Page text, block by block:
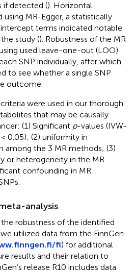
if detected (). Horizontal
using MR-Egger, a statistically
terms indicated notable
study (). Robustness of the MR
used leave-one-out (LOO)
SNP individually, after which
to see whether a single SNP
outcome.
were used in our thorough
that may be causally
(1) Significant p-values (IVW-
0.05); (2) uniformity in
among the 3 MR methods; (3)
or heterogeneity in the MR
confounding in MR
analysis
robustness of the identified
utilized data from the FinnGen
fi) for additional
results and their relation to
release R10 includes data